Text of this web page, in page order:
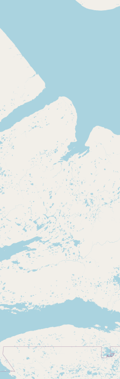
Cooking Oils
Seed-Oil Free
Social Media
LEARN
About LocalFats
How to Support
Blog / News Feed
Blog Categories
FAQ
CONNECT
Contact
RSS Feed